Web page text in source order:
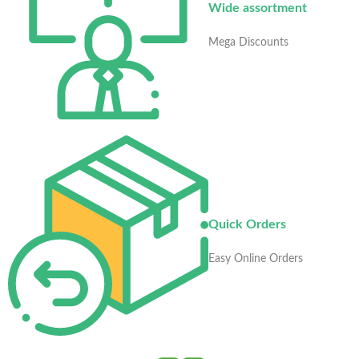
Wide assortment
Mega Discounts
Quick Orders
Easy Online Orders